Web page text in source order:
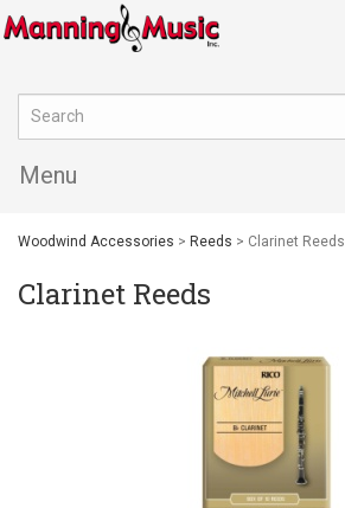
Menu
Woodwind Accessories > Reeds > Clarinet Reeds
Clarinet Reeds